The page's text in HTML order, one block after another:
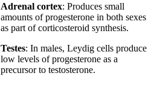
Adrenal cortex: Produces small
amounts of progesterone in both sexes
as part of corticosteroid synthesis.
Testes: In males, Leydig cells produce
low levels of progesterone as a
precursor to testosterone.